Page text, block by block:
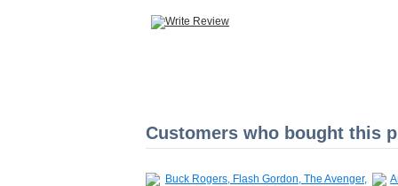
Customers who bought this